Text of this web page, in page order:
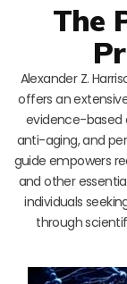
The
Alexander Z.
offers an
evidence-based
anti-aging, and
guide empowers
and other
individuals
through